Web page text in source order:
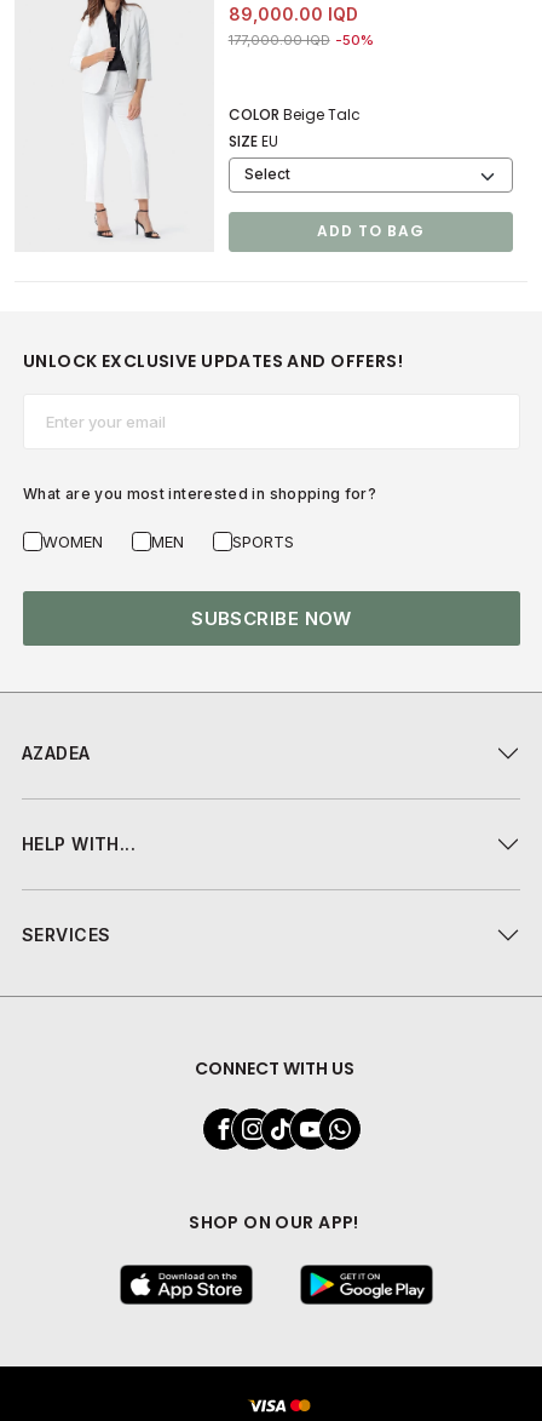
89,000.00 IQD
Price reduced from
177,000.00 IQDto 89,000.00 IQD
-50%
COLOR Beige Talc
SIZEEU
ADD TO BAG
AZADEA
HELP WITH...
SERVICES
CONNECT WITH US
SHOP ON OUR APP!
UNLOCK EXCLUSIVE UPDATES AND OFFERS!
What are you most interested in shopping for?
WOMEN MEN SPORTS
SUBSCRIBE NOW